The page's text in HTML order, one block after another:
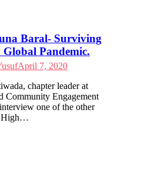
Baral- Surviving
Pandemic.
April 7, 2020
chapter leader at
Community Engagement
one of the other
High…